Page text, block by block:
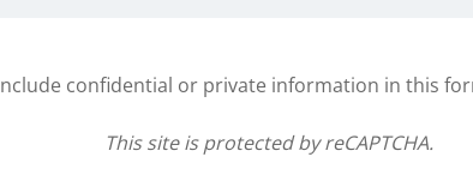
confidential or private information in this
This site is protected by reCAPTCHA.